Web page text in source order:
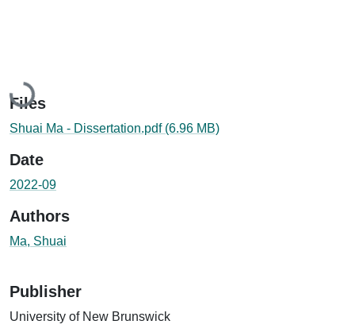
Loading...
Files
Shuai Ma - Dissertation.pdf (6.96 MB)
Date
2022-09
Authors
Ma, Shuai
Publisher
University of New Brunswick